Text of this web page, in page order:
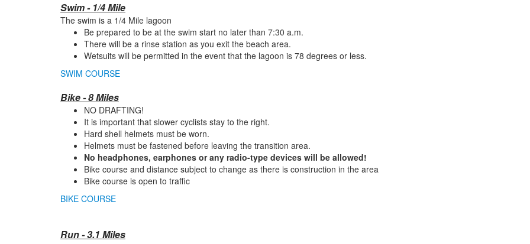
Swim - 1/4 Mile
The swim is a 1/4 Mile lagoon
Be prepared to be at the swim start no later than 7:30 a.m.
There will be a rinse station as you exit the beach area.
Wetsuits will be permitted in the event that the lagoon is 78 degrees or less.
SWIM COURSE
Bike - 8 Miles
NO DRAFTING!
It is important that slower cyclists stay to the right.
Hard shell helmets must be worn.
Helmets must be fastened before leaving the transition area.
No headphones, earphones or any radio-type devices will be allowed!
Bike course and distance subject to change as there is construction in the area
Bike course is open to traffic
BIKE COURSE
Run - 3.1 Miles